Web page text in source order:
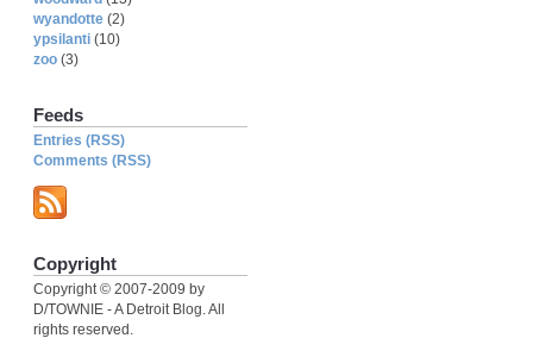
wyandotte (2)
ypsilanti (10)
zoo (3)
Feeds
Entries (RSS)
Comments (RSS)
Copyright
Copyright © 2007-2009 by
D/TOWNIE - A Detroit Blog. All
rights reserved.